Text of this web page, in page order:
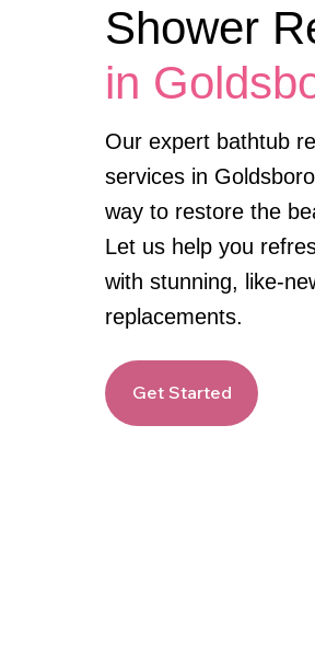
Shower
in
Our expert bathtub
services in
way to restore the
Let us help you
with stunning, like-
replacements.
Get Started